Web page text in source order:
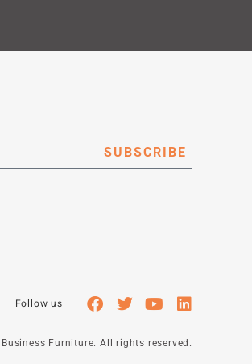
SUBSCRIBE
Furniture. All rights reserved.